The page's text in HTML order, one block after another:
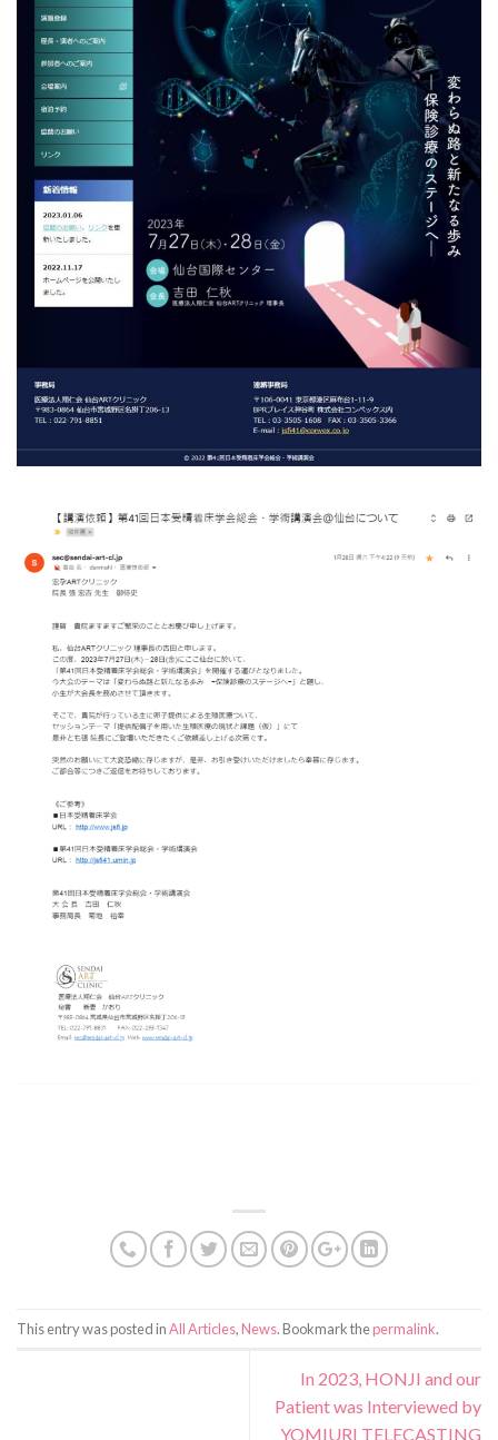
This entry was posted inAll Articles,News. Bookmark thepermalink.
In 2023, HONJI and our
Patient was Interviewed by
YOMIURI TELECASTING